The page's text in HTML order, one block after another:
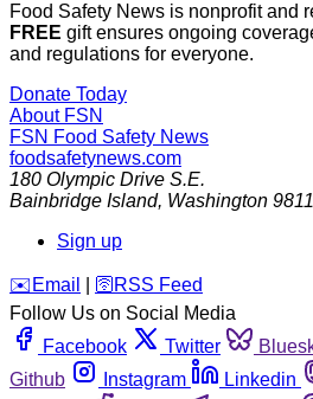
Food Safety News is nonprofit and
FREE gift ensures ongoing
and regulations for everyone.
Donate Today
About FSN
FSN Food Safety News
foodsafetynews.com
180 Olympic Drive S.E.
Bainbridge Island, Washington
Sign up
️✉️ Email 🛜 RSS Feed
Follow Us on Social Media
Facebook
Twitter
Github
Instagram Linkedin